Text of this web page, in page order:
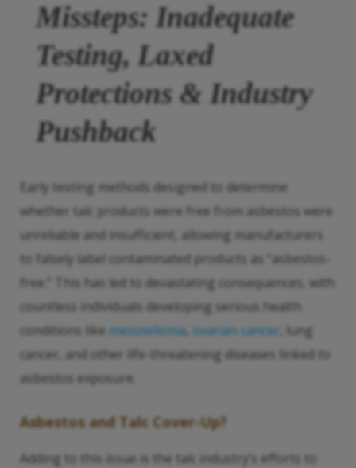
Missteps: Inadequate
Testing, Laxed
Protections & Industry
Pushback
Early testing methods designed to determine
whether talc products were free from asbestos were
unreliable and insufficient, allowing manufacturers
to falsely label contaminated products as “asbestos-
free.” This has led to devastating consequences, with
countless individuals developing serious health
conditions like mesotelioma, ovarian cancer , lung
cancer, and other life-threatening diseases linked to
asbestos exposure.
Asbestos and Talc Cover-Up?
Adding to this issue is the talc industry’s efforts to